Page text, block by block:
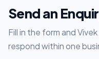
Send an
Fill in the form and
respond within one